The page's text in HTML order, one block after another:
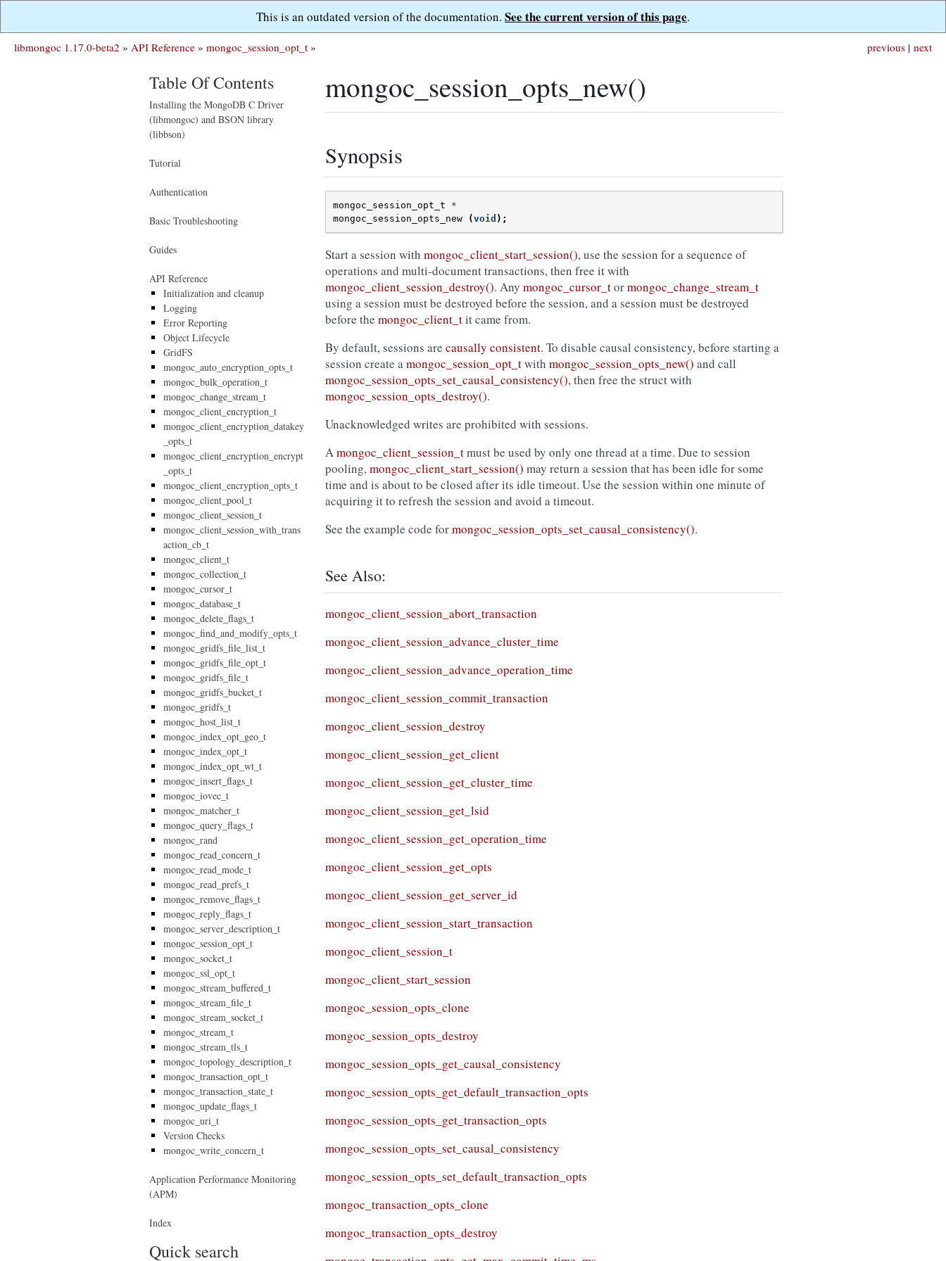
This is an outdated version of the documentation. See the current version of this page.
next
previous |
libmongoc 1.17.0-beta2 » API Reference » mongoc_session_opt_t »
mongoc_session_opts_new()
Synopsis
mongoc_session_opt_t
*
mongoc_session_opts_new
(void );
Start a session with mongoc_client_start_session(), use the session for a sequence of
operations and multi-document transactions, then free it with
mongoc_client_session_destroy(). Any mongoc_cursor_tormongoc_change_stream_t
using a session must be destroyed before the session, and a session must be destroyed
before the mongoc_client_tit came from.
By default, sessions are causally consistent. To disable causal consistency, before starting a
session create amongoc_session_opt_twith mongoc_session_opts_new() and call
mongoc_session_opts_set_causal_consistency(), then free the struct with
mongoc_session_opts_destroy().
Unacknowledged writes are prohibited with sessions.
Amongoc_client_session_tmust be used by only one thread at a time. Due to session
pooling,mongoc_client_start_session() may return a session that has been idle for some
time and is about to be closed after its idle timeout. Use the session within one minute of
acquiring it to refresh the session and avoid a timeout.
See the example code formongoc_session_opts_set_causal_consistency().
See Also:
mongoc_client_session_abort_transaction
mongoc_client_session_advance_cluster_time
mongoc_client_session_advance_operation_time
mongoc_client_session_commit_transaction
mongoc_client_session_destroy
mongoc_client_session_get_client
mongoc_client_session_get_cluster_time
mongoc_client_session_get_lsid
mongoc_client_session_get_operation_time
mongoc_client_session_get_opts
mongoc_client_session_get_server_id
mongoc_client_session_start_transaction
mongoc_client_session_t
mongoc_client_start_session
mongoc_session_opts_clone
mongoc_session_opts_destroy
mongoc_session_opts_get_causal_consistency
mongoc_session_opts_get_default_transaction_opts
mongoc_session_opts_get_transaction_opts
mongoc_session_opts_set_causal_consistency
mongoc_session_opts_set_default_transaction_opts
mongoc_transaction_opts_clone
mongoc_transaction_opts_destroy
Table Of Contents
Installing the MongoDB C Driver
(libmongoc) and BSON library
(libbson)
Tutorial
Authentication
Basic Troubleshooting
Guides
API Reference
Initialization and cleanup
Logging
Error Reporting
Object Lifecycle
GridFS
mongoc_auto_encryption_opts_t
mongoc_bulk_operation_t
mongoc_change_stream_t
mongoc_client_encryption_t
mongoc_client_encryption_datakey
_opts_t
mongoc_client_encryption_encrypt
_opts_t
mongoc_client_encryption_opts_t
mongoc_client_pool_t
mongoc_client_session_t
mongoc_client_session_with_trans
action_cb_t
mongoc_client_t
mongoc_collection_t
mongoc_cursor_t
mongoc_database_t
mongoc_delete_flags_t
mongoc_find_and_modify_opts_t
mongoc_gridfs_file_list_t
mongoc_gridfs_file_opt_t
mongoc_gridfs_file_t
mongoc_gridfs_bucket_t
mongoc_gridfs_t
mongoc_host_list_t
mongoc_index_opt_geo_t
mongoc_index_opt_t
mongoc_index_opt_wt_t
mongoc_insert_flags_t
mongoc_iovec_t
mongoc_matcher_t
mongoc_query_flags_t
mongoc_rand
mongoc_read_concern_t
mongoc_read_mode_t
mongoc_read_prefs_t
mongoc_remove_flags_t
mongoc_reply_flags_t
mongoc_server_description_t
mongoc_session_opt_t
mongoc_socket_t
mongoc_ssl_opt_t
mongoc_stream_buffered_t
mongoc_stream_file_t
mongoc_stream_socket_t
mongoc_stream_t
mongoc_stream_tls_t
mongoc_topology_description_t
mongoc_transaction_opt_t
mongoc_transaction_state_t
mongoc_update_flags_t
mongoc_uri_t
Version Checks
mongoc_write_concern_t
Application Performance Monitoring
(APM)
Index
Quick search